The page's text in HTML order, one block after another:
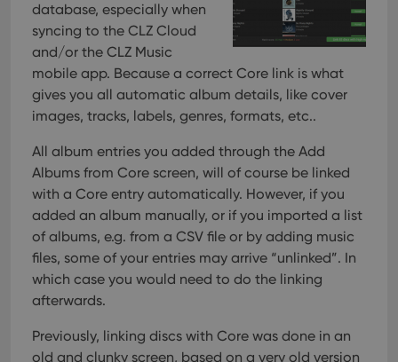
database, especially when
syncing to the CLZ Cloud
and/or the CLZ Music
mobile app. Because a correct Core link is what
gives you all automatic album details, like cover
images, tracks, labels, genres, formats, etc..
All album entries you added through the Add
Albums from Core screen, will of course be linked
with a Core entry automatically. However, if you
added an album manually, or if you imported a list
of albums, e.g. from a CSV file or by adding music
files, some of your entries may arrive “unlinked”. In
which case you would need to do the linking
afterwards.
Previously, linking discs with Core was done in an
old and clunky screen, based on a very old version